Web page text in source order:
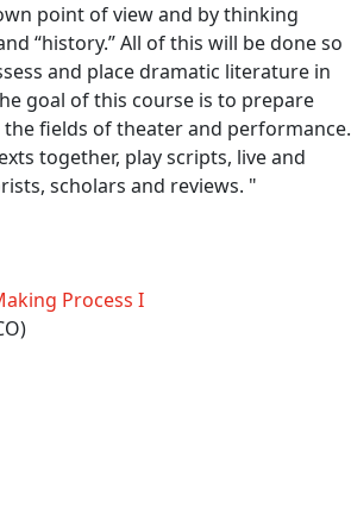
point of view and by thinking
“history.” All of this will be done so
and place dramatic literature in
goal of this course is to prepare
fields of theater and performance.
together, play scripts, live and
scholars and reviews. "
Process I